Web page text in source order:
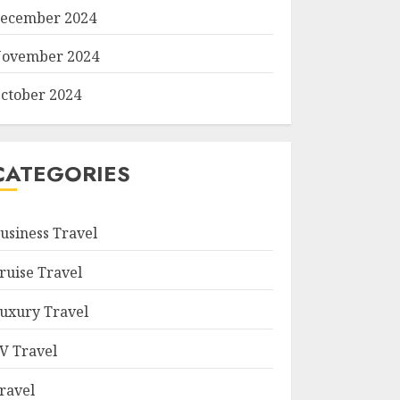
2024
2024
2024
Travel
Travel
Travel
Travel